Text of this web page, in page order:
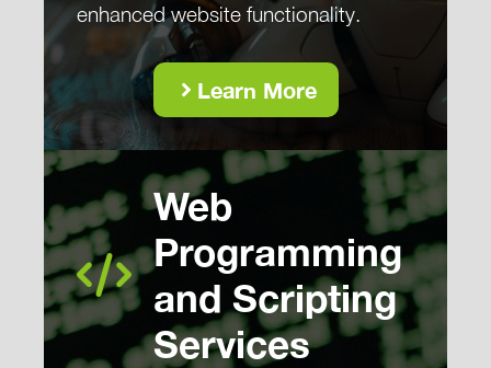
enhanced website functionality.
Learn More
Web
Programming
and Scripting
Services